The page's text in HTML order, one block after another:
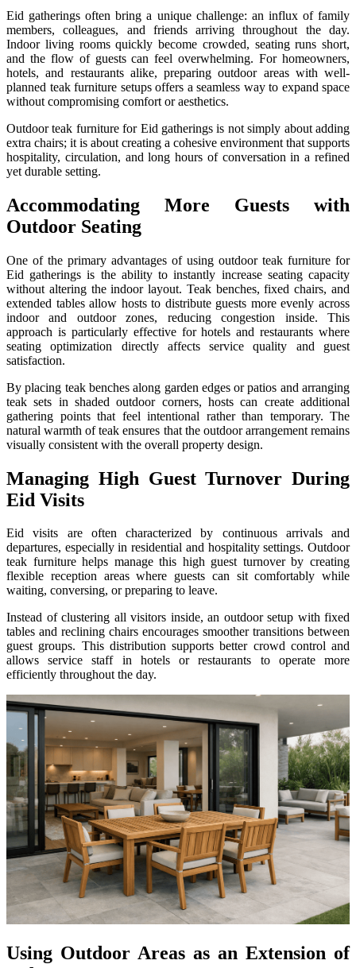
Eid gatherings often bring a unique challenge: an influx of family
members, colleagues, and friends arriving throughout the day.
Indoor living rooms quickly become crowded, seating runs short,
and the flow of guests can feel overwhelming. For homeowners,
hotels, and restaurants alike, preparing outdoor areas with well-
planned teak furniture setups offers a seamless way to expand space
without compromising comfort or aesthetics.
Outdoor teak furniture for Eid gatherings is not simply about adding
extra chairs; it is about creating a cohesive environment that supports
hospitality, circulation, and long hours of conversation in a refined
yet durable setting.
Accommodating More Guests with
Outdoor Seating
One of the primary advantages of using outdoor teak furniture for
Eid gatherings is the ability to instantly increase seating capacity
without altering the indoor layout. Teak benches, fixed chairs, and
extended tables allow hosts to distribute guests more evenly across
indoor and outdoor zones, reducing congestion inside. This
approach is particularly effective for hotels and restaurants where
seating optimization directly affects service quality and guest
satisfaction.
By placing teak benches along garden edges or patios and arranging
teak sets in shaded outdoor corners, hosts can create additional
gathering points that feel intentional rather than temporary. The
natural warmth of teak ensures that the outdoor arrangement remains
visually consistent with the overall property design.
Managing High Guest Turnover During
Eid Visits
Eid visits are often characterized by continuous arrivals and
departures, especially in residential and hospitality settings. Outdoor
teak furniture helps manage this high guest turnover by creating
flexible reception areas where guests can sit comfortably while
waiting, conversing, or preparing to leave.
Instead of clustering all visitors inside, an outdoor setup with fixed
tables and reclining chairs encourages smoother transitions between
guest groups. This distribution supports better crowd control and
allows service staff in hotels or restaurants to operate more
efficiently throughout the day.
Using Outdoor Areas as an Extension of